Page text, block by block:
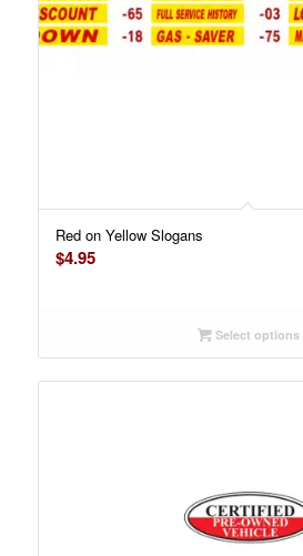
Red on Yellow Slogans
$4.95
Select options